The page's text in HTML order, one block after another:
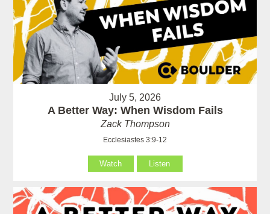
July 5, 2026
A Better Way: When Wisdom Fails
Zack Thompson
Ecclesiastes 3:9-12
Watch Listen